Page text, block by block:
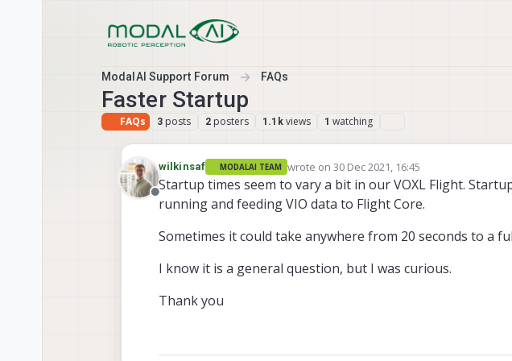
ModalAI Support Forum FAQs
Faster Startup
FAQs 3 posts 2 posters 1.1k views 1 watching
Offline
wilkinsaf MODALAI TEAM wrote on 30 Dec 2021, 16:45
last edited by
Startup times seem to vary a bit in our VOXL Flight.
running and feeding VIO data to Flight Core.
Sometimes it could take anywhere from 20 seconds to a
I know it is a general question, but I was curious.
Thank you